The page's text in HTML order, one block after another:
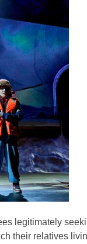
legitimately
their relatives